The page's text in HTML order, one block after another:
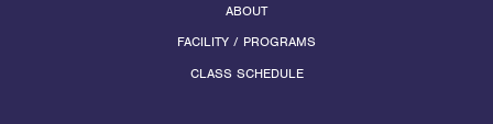
ABOUT
FACILITY / PROGRAMS
CLASS SCHEDULE